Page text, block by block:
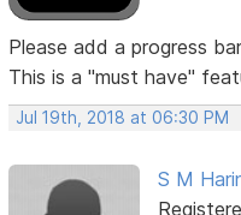
Please add a progress
This is a "must have"
Jul 19th, 2018 at 06:30 PM
S M